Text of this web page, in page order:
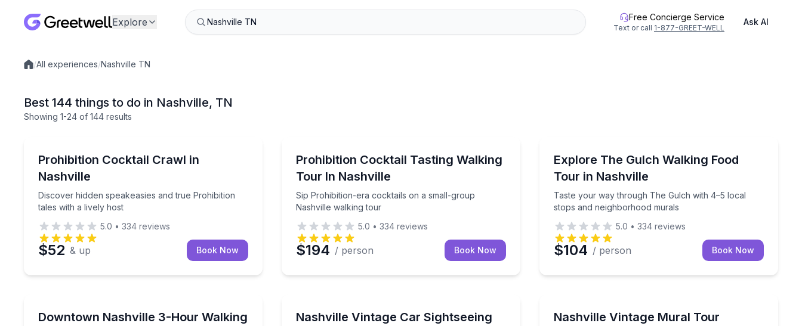
Explore Free Concierge Service
Text or call 1-877-GREET-WELL
Ask AI
Local experiences
/All experiences/Nashville TN
Best 144 things to do in Nashville, TN
Showing 1-24 of 144 results
Prohibition Cocktail Crawl in
Nashville
Discover hidden speakeasies and true Prohibition
tales with a lively host
Discover hidden speakeasies and true Prohibition tales with a lively host
5.0 • 334 reviews
$52 & up Book Now
Prohibition Cocktail Tasting Walking
Tour In Nashville
Sip Prohibition-era cocktails on a small-group
Nashville walking tour
Sip Prohibition-era cocktails on a small-group Nashville walking tour
5.0 • 334 reviews
$194 / person Book Now
Explore The Gulch Walking Food
Tour in Nashville
Taste your way through The Gulch with 4–5 local
stops and neighborhood murals
Taste your way through The Gulch with 4–5 local
5.0 • 334 reviews
$104 / person Book Now
Downtown Nashville 3-Hour Walking
Taste Nashville favorites on a 3-hour downtown walking tour with drinks included
Nashville Vintage Car Sightseeing
Explore Nashville’s landmarks in an open-air vintage-style rideNashville Vintage Mural Tour
Cruise Nashville murals in an electric vintage-style cart